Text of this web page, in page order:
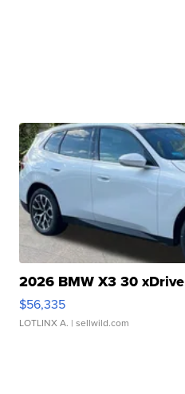
2026 BMW X3 30 xDrive
$56,335
LOTLINX A. | sellwild.com